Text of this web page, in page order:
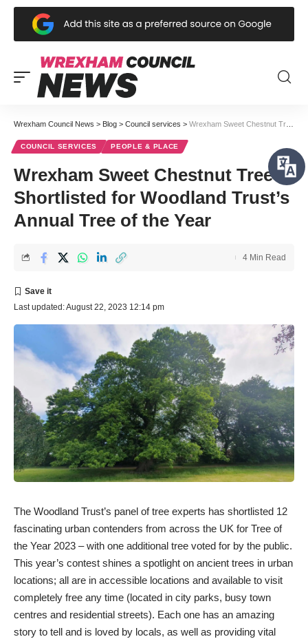
Wrexham Council News > Blog > Council services > Wrexham Sweet Chestnut Tree Shortlisted for Woodland Trust’s Annual Tree of the Year
COUNCIL SERVICES PEOPLE & PLACE
Wrexham Sweet Chestnut Tree
Shortlisted for Woodland Trust’s
Annual Tree of the Year
Last updated: August 22, 2023 12:14 pm
4 Min Read
The Woodland Trust’s panel of tree experts has shortlisted 12
fascinating urban contenders from across the UK for Tree of
the Year 2023 – with one additional tree voted for by the public.
This year’s contest shines a spotlight on ancient trees in urban
locations; all are in accessible locations and available to visit
completely free any time (located in city parks, busy town
centres and residential streets). Each one has an amazing
story to tell and is loved by locals, as well as providing vital